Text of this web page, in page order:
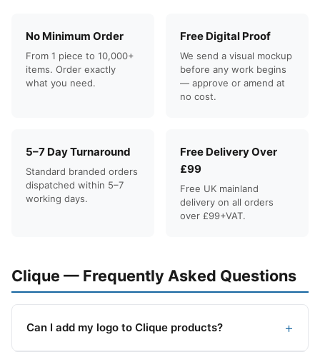
No Minimum Order
From 1 piece to 10,000+
items. Order exactly
what you need.
Free Digital Proof
We send a visual mockup
before any work begins
— approve or amend at
no cost.
5–7 Day Turnaround
Standard branded orders
dispatched within 5–7
working days.
Free Delivery Over
£99
Free UK mainland
delivery on all orders
over £99+VAT.
Clique — Frequently Asked Questions
Can I add my logo to Clique products?